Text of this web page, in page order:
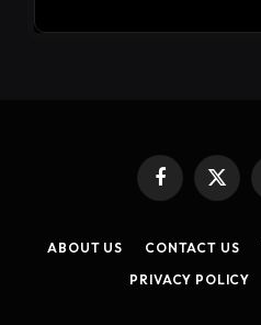
Facebook
X
ABOUT US CONTACT US
PRIVACY POLICY